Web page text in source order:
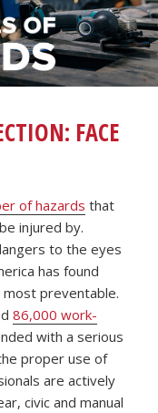
FACE
of hazards that
injured by.
to the eyes
has found
preventable.
86,000 work-
with a serious
proper use of
are actively
civic and manual